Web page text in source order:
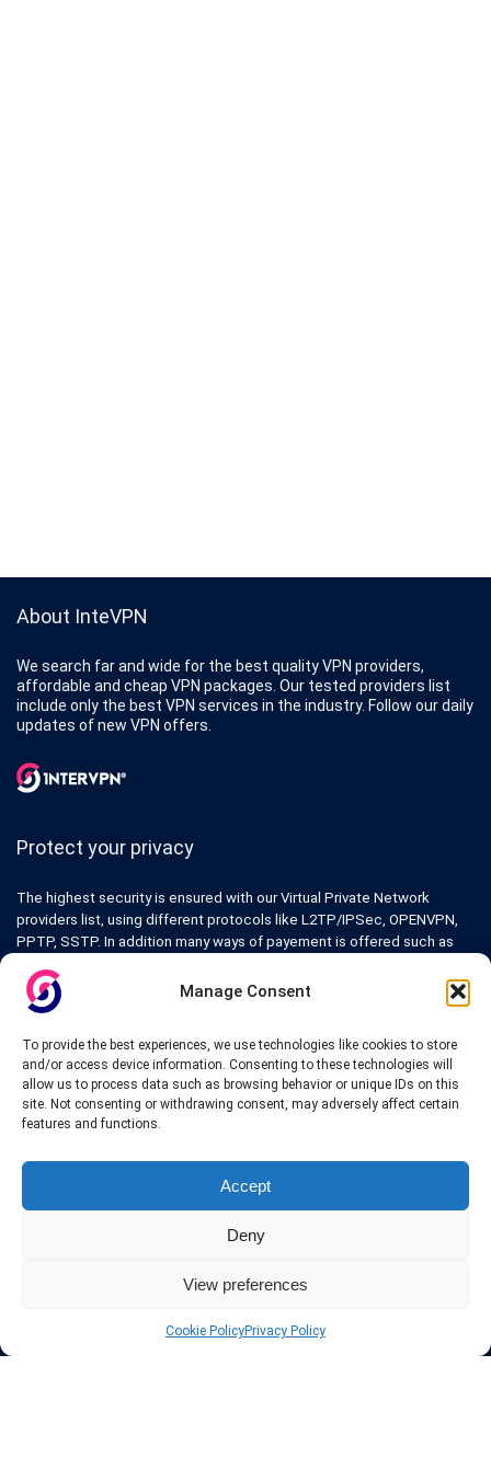
Manage Consent
To provide the best experiences, we use technologies like cookies to store
and/or access device information. Consenting to these technologies will
allow us to process data such as browsing behavior or unique IDs on this
site. Not consenting or withdrawing consent, may adversely affect certain
features and functions.
Accept
Deny
View preferences
Cookie PolicyPrivacy Policy
About InteVPN
We search far and wide for the best quality VPN providers,
affordable and cheap VPN packages. Our tested providers list
include only the best VPN services in the industry. Follow our daily
updates of new VPN offers.
Protect your privacy
The highest security is ensured with our Virtual Private Network
providers list, using different protocols like L2TP/IPSec, OPENVPN,
PPTP, SSTP. In addition many ways of payement is offered such as
others.
free trial VPN accounts or free web proxy services.
Links